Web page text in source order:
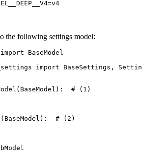
the following settings model:
BaseModel
import BaseSettings,
# (1)
# (2)